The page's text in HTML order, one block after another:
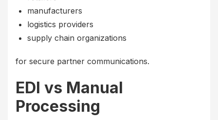
manufacturers
logistics providers
supply chain organizations
for secure partner communications.
EDI vs Manual
Processing